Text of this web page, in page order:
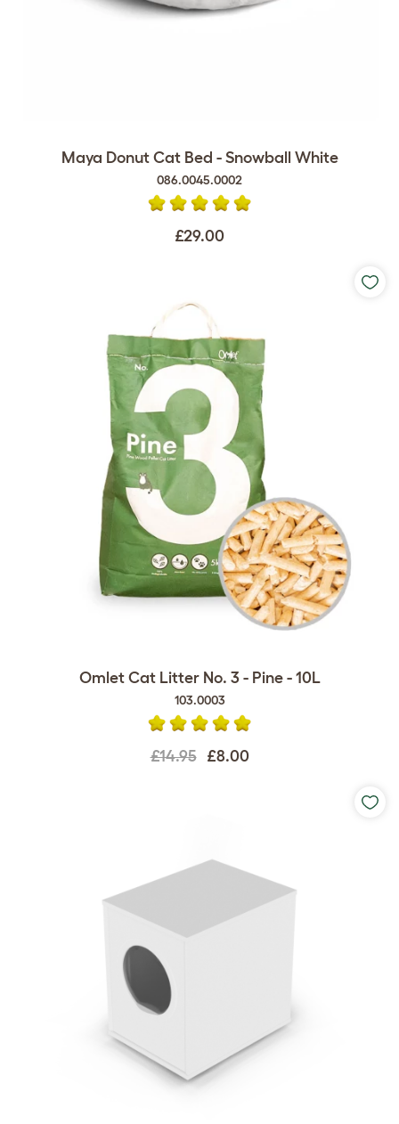
Maya Donut Cat Bed - Snowball White
086.0045.0002
£29.00
Omlet Cat Litter No. 3 - Pine - 10L
103.0003
£14.95 £8.00